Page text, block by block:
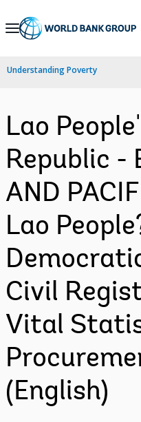
Skip
Navigation
Understanding Poverty
Lao
Republic -
AND
Lao
Civil
Vital
(English)